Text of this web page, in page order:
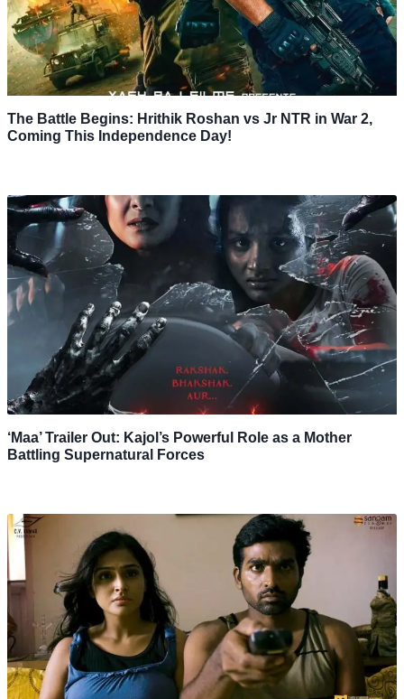
The Battle Begins: Hrithik Roshan vs Jr NTR in War 2,
Coming This Independence Day!
‘Maa’ Trailer Out: Kajol’s Powerful Role as a Mother
Battling Supernatural Forces